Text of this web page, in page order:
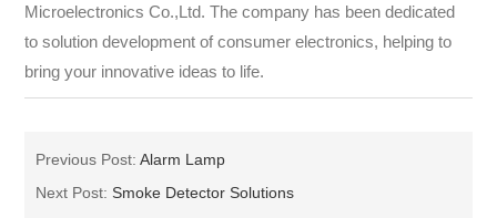
Microelectronics Co.,Ltd. The company has been dedicated
to solution development of consumer electronics, helping to
bring your innovative ideas to life.
Previous Post:Alarm Lamp
Next Post: Smoke Detector Solutions